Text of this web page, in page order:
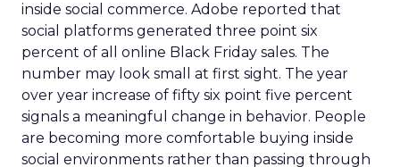
inside social commerce. Adobe reported that
social platforms generated three point six
percent of all online Black Friday sales. The
number may look small at first sight. The year
over year increase of fifty six point five percent
signals a meaningful change in behavior. People
are becoming more comfortable buying inside
social environments rather than passing through